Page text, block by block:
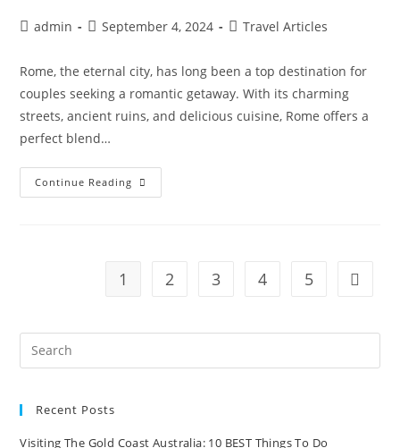
Postadmin
PostSeptember 4, 2024
PostTravel Articles
Rome, the eternal city, has long been a top destination for
couples seeking a romantic getaway. With its charming
streets, ancient ruins, and delicious cuisine, Rome offers a
perfect blend…
Continue Reading Romantic
Getaway
Charm
1 2 3 4 5 Go to
Recent Posts
Visiting The Gold Coast Australia: 10 BEST Things To Do